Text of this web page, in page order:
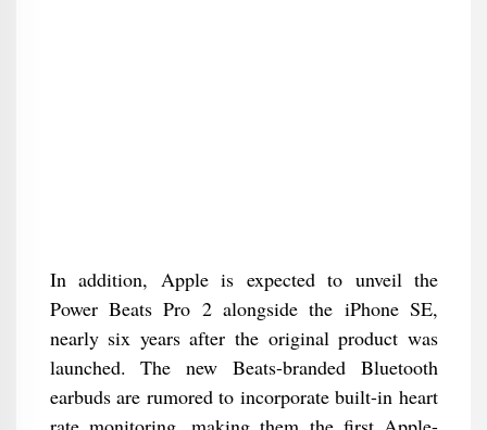
In addition, Apple is expected to unveil the
Power Beats Pro 2 alongside the iPhone SE,
nearly six years after the original product was
launched. The new Beats-branded Bluetooth
earbuds are rumored to incorporate built-in heart